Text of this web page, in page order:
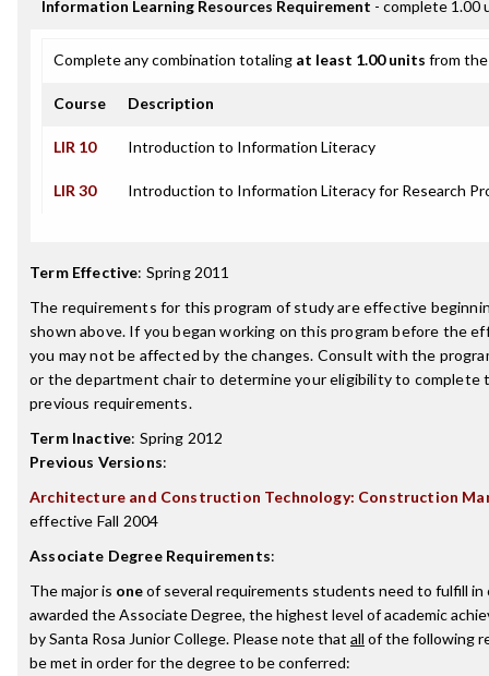
Information Learning Resources Requirement - complete 1.00
Complete any combination totaling at least 1.00 units from
Course Description
LIR 10 Introduction to Information Literacy
LIR 30 Introduction to Information Literacy for Research
Term Effective: Spring 2011
The requirements for this program of study are effective
shown above. If you began working on this program before the
you may not be affected by the changes. Consult with the
or the department chair to determine your eligibility to complete
previous requirements.
Term Inactive: Spring 2012
Previous Versions:
Architecture and Construction Technology: Construction
effective Fall 2004
Associate Degree Requirements:
The major is oneof several requirements students need to fulfill in
awarded the Associate Degree, the highest level of academic
by Santa Rosa Junior College. Please note that all of the following
be met in order for the degree to be conferred: